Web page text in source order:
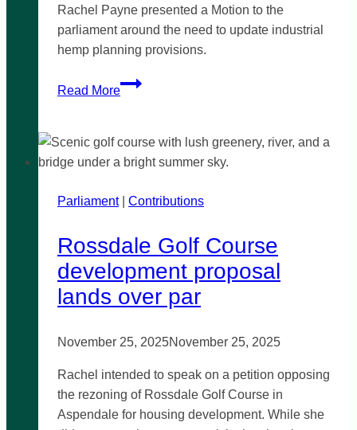
Rachel Payne presented a Motion to the
parliament around the need to update industrial
hemp planning provisions.
Read More
Industrial
provisions
Parliament| Contributions
Rossdale Golf Course
development proposal
lands over par
November 25, 2025November 25, 2025
Rachel intended to speak on a petition opposing
the rezoning of Rossdale Golf Course in
Aspendale for housing development. While she